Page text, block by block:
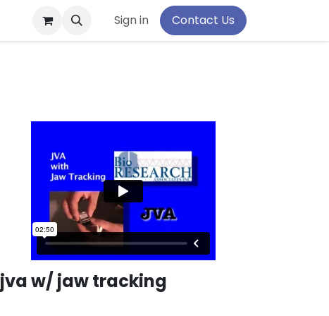
Sign in Contact Us
jva w/ jaw tracking